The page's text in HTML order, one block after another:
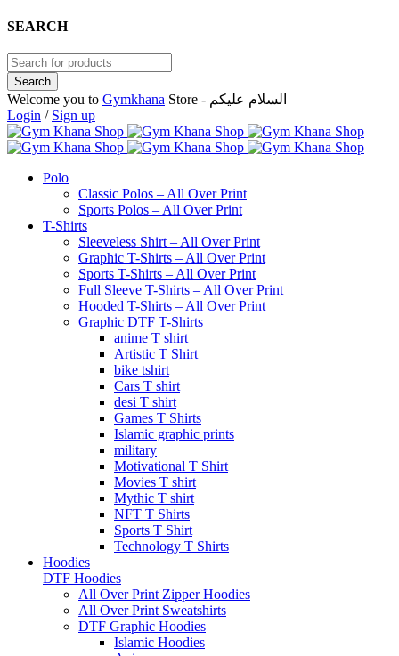
SEARCH
Welcome you to Gymkhana
Store - السلام عليكم
Login / Sign up
Polo
Classic Polos – All Over Print
Sports Polos – All Over Print
T-Shirts
Sleeveless Shirt – All Over Print
Graphic T-Shirts – All Over Print
Sports T-Shirts – All Over Print
Full Sleeve T-Shirts – All Over Print
Hooded T-Shirts – All Over Print
Graphic DTF T-Shirts
anime T shirt
Artistic T Shirt
bike tshirt
Cars T shirt
desi T shirt
Games T Shirts
Islamic graphic prints
military
Motivational T Shirt
Movies T shirt
Mythic T shirt
NFT T Shirts
Sports T Shirt
Technology T Shirts
Hoodies
DTF Hoodies
All Over Print Zipper Hoodies
All Over Print Sweatshirts
DTF Graphic Hoodies
Islamic Hoodies